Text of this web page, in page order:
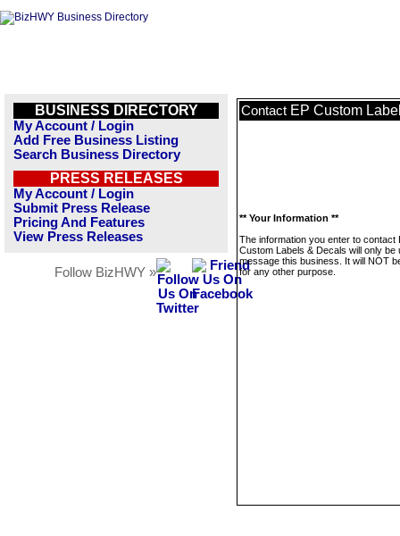
BUSINESS DIRECTORY
My Account / Login
Add Free Business Listing
Search Business Directory
PRESS RELEASES
My Account / Login
Submit Press Release
Pricing And Features
View Press Releases
Follow BizHWY »
Contact EP Custom
** Your Information **
The information you enter to contact
Custom Labels & Decals will only be
message this business. It will NOT
for any other purpose.